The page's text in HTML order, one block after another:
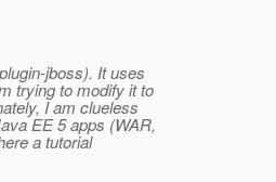
jboss). It uses
trying to modify it to
I am clueless
EE 5 apps (WAR,
a tutorial